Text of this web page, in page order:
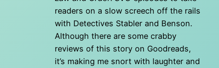
readers on a slow screech off the rails
with Detectives Stabler and Benson.
Although there are some crabby
reviews of this story on Goodreads,
it’s making me snort with laughter and